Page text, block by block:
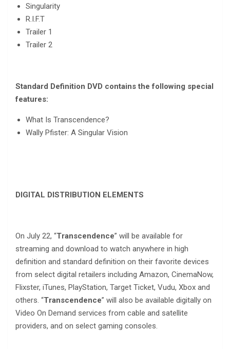
Singularity
R.I.F.T
Trailer 1
Trailer 2
Standard Definition DVD contains the following special
features:
What Is Transcendence?
Wally Pfister: A Singular Vision
DIGITAL DISTRIBUTION ELEMENTS
On July 22, “Transcendence” will be available for
streaming and download to watch anywhere in high
definition and standard definition on their favorite devices
from select digital retailers including Amazon, CinemaNow,
Flixster, iTunes, PlayStation, Target Ticket, Vudu, Xbox and
others. “Transcendence” will also be available digitally on
Video On Demand services from cable and satellite
providers, and on select gaming consoles.